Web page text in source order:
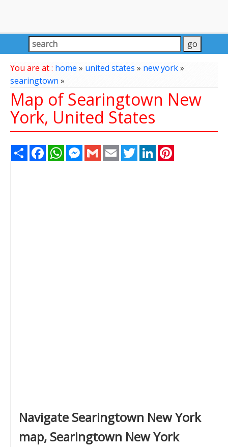
You are at : home » united states » new york»
searingtown»
Map of Searingtown New
York, United States
Share FacebookWhatsAppMessenger
Gmail Email TwitterLinkedIn
Navigate Searingtown New York
map, Searingtown New York